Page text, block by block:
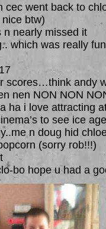
cec went back to
btw)
n nearly missed it
which was really
scores…think andy
nen NON NON
ha i love attracting
to see ice
n doug hid
(sorry rob!!!)
bo hope u had a